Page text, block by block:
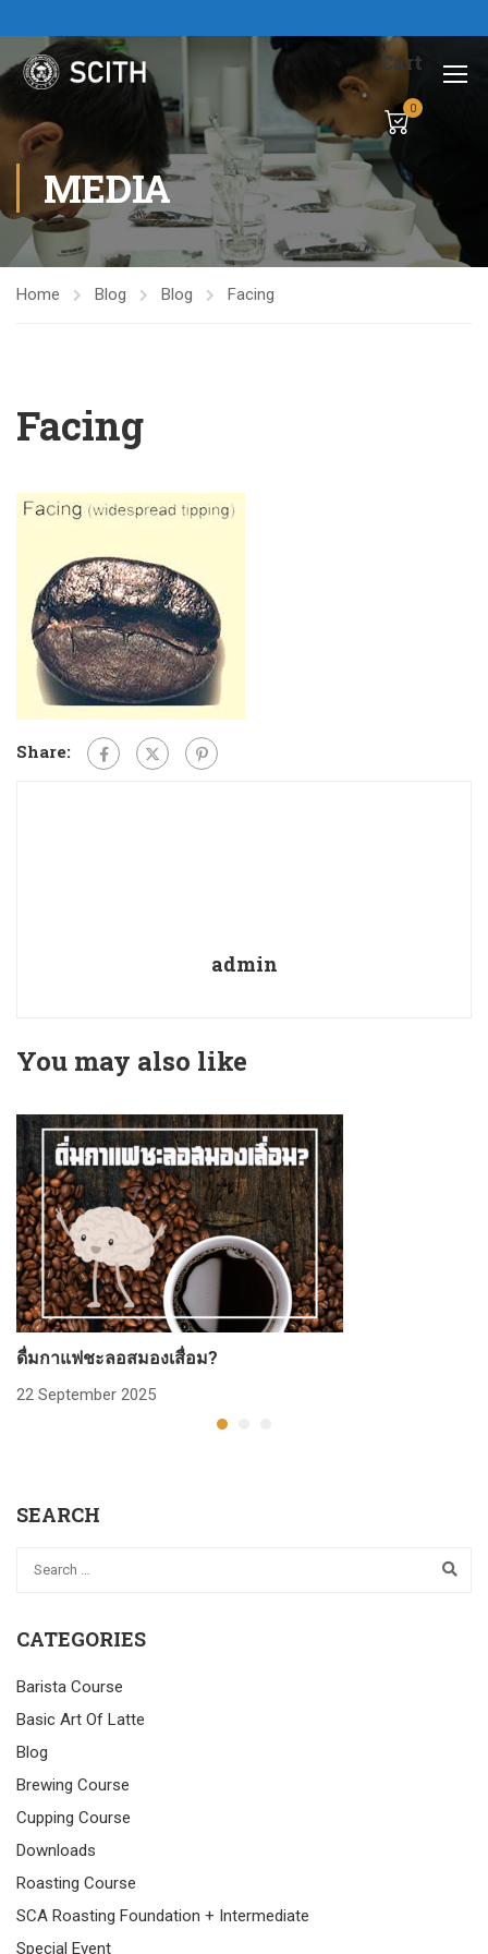
Cart
0
MEDIA
Home Blog Blog Facing
Facing
Share:
admin
You may also like
ดื่มกาแฟชะลอสมองเสื่อม?
22 September 2025
SEARCH
CATEGORIES
Barista Course
Basic Art Of Latte
Blog
Brewing Course
Cupping Course
Downloads
Roasting Course
SCA Roasting Foundation + Intermediate
Special Event